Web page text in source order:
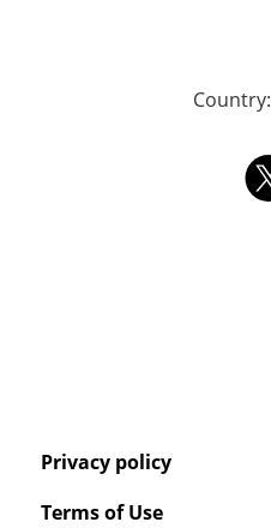
Country:
Privacy policy
Terms of Use